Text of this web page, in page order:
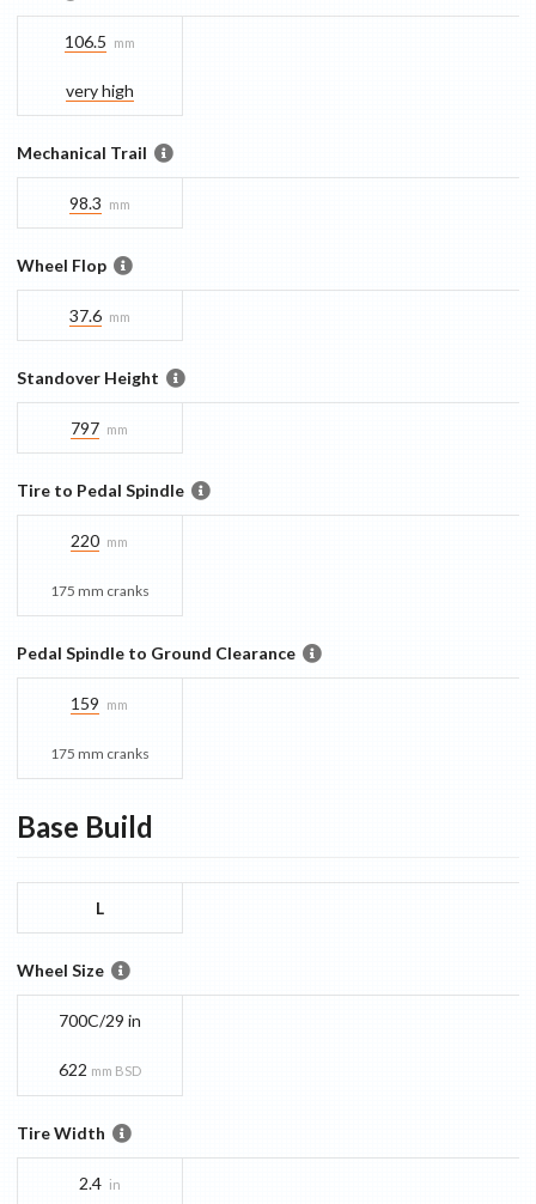
106.5 mm
very high
Mechanical Trail
98.3 mm
Wheel Flop
37.6 mm
Standover Height
797 mm
Tire to Pedal Spindle
220 mm
175 mm cranks
Pedal Spindle to Ground Clearance
159 mm
175 mm cranks
Base Build
L
Wheel Size
700C/29 in
622 mm BSD
Tire Width
2.4 in